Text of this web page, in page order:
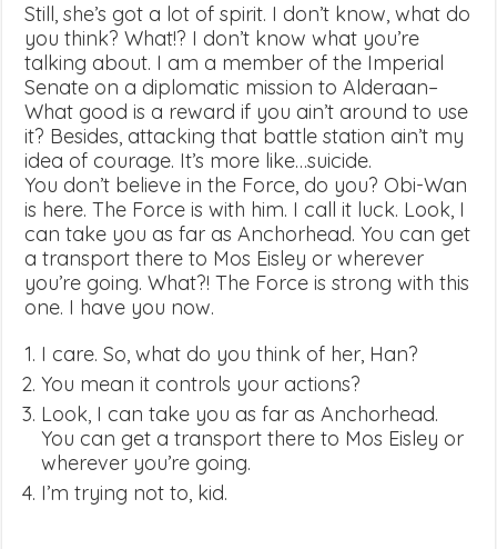
Still, she’s got a lot of spirit. I don’t know, what do
you think? What!? I don’t know what you’re
talking about. I am a member of the Imperial
Senate on a diplomatic mission to Alderaan–
What good is a reward if you ain’t around to use
it? Besides, attacking that battle station ain’t my
idea of courage. It’s more like…suicide.
You don’t believe in the Force, do you? Obi-Wan
is here. The Force is with him. I call it luck. Look, I
can take you as far as Anchorhead. You can get
a transport there to Mos Eisley or wherever
you’re going. What?! The Force is strong with this
one. I have you now.
I care. So, what do you think of her, Han?
You mean it controls your actions?
Look, I can take you as far as Anchorhead.
You can get a transport there to Mos Eisley or
wherever you’re going.
I’m trying not to, kid.